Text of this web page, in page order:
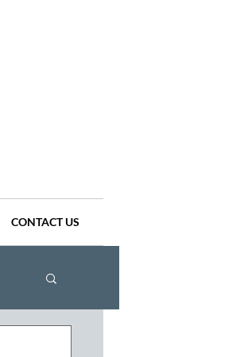
CONTACT US